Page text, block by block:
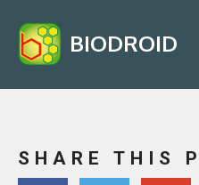
BIODROID
SHARE THIS